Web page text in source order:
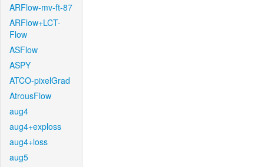
ARFlow-mv-ft-87
ARFlow+LCT-
Flow
ASFlow
ASPY
ATCO-pixelGrad
AtrousFlow
aug4
aug4+exploss
aug4+loss
aug5